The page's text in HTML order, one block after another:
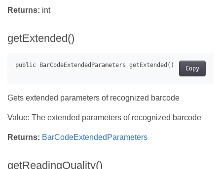
Returns: int
getExtended()
Copy
Gets extended parameters of recognized barcode
Value: The extended parameters of recognized barcode
Returns: BarCodeExtendedParameters
getReadingQuality()